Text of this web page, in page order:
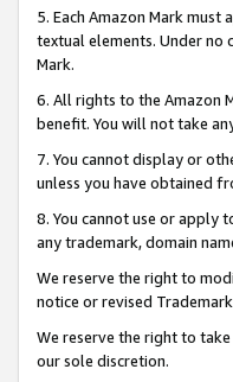
5. Each Amazon Mark
textual elements. Under no
Mark.
6. All rights to the Amazon
benefit. You will not take
7. You cannot display or
unless you have obtained
8. You cannot use or apply
any trademark, domain
We reserve the right to
notice or revised
We reserve the right to
our sole discretion.